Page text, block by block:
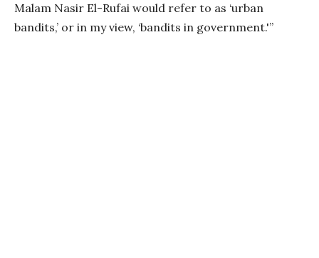
Malam Nasir El-Rufai would refer to as ‘urban
bandits,’ or in my view, ‘bandits in government.'”